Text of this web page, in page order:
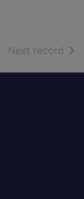
Next record of